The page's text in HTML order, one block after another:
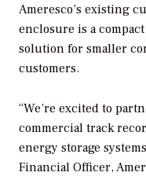
Ameresco’s existing
enclosure is a
solution for smaller
customers.
“We’re excited to
commercial track
energy storage
Financial Officer,